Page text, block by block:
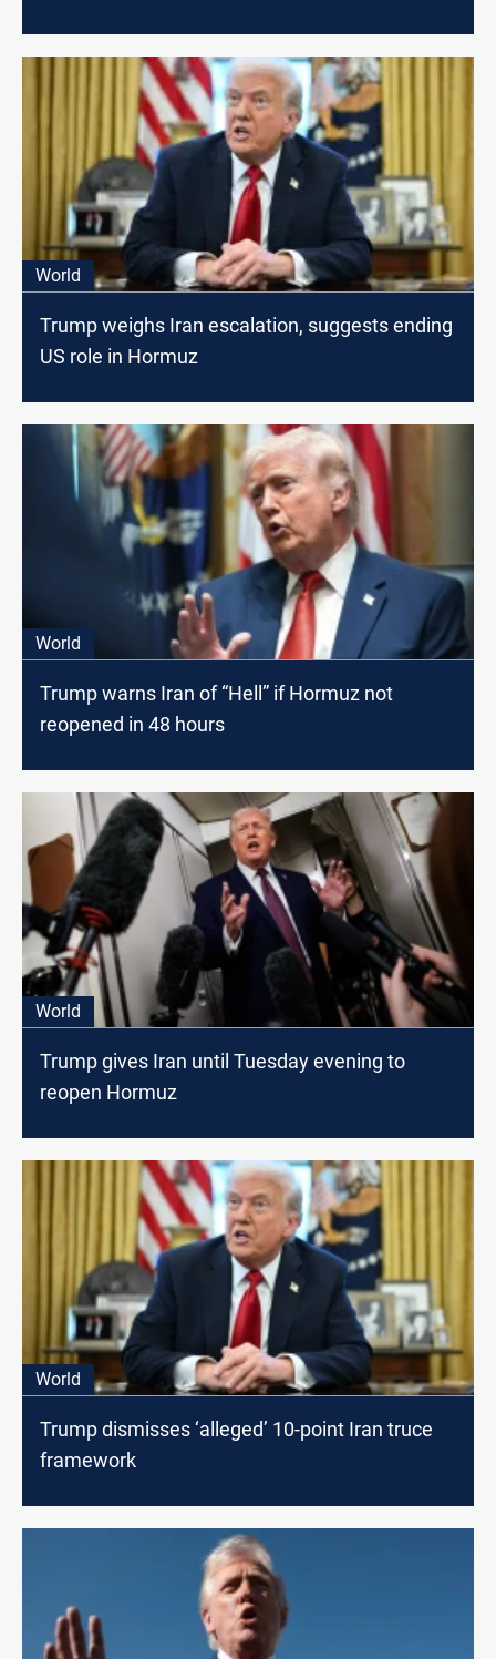
World
Trump weighs Iran escalation, suggests ending
US role in Hormuz
World
Trump warns Iran of “Hell” if Hormuz not
reopened in 48 hours
World
Trump gives Iran until Tuesday evening to
reopen Hormuz
World
Trump dismisses ‘alleged’ 10-point Iran truce
framework